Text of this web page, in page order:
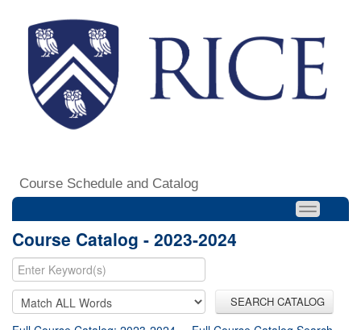
Course Schedule and Catalog
Course Catalog - 2023-2024
SEARCH CATALOG